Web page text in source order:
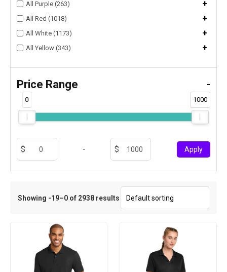
All Purple (263) +
All Red (1018) +
All White (1173) +
All Yellow (343) +
Price Range -
0 1000
- Apply
Showing -19–0 of 2938 results